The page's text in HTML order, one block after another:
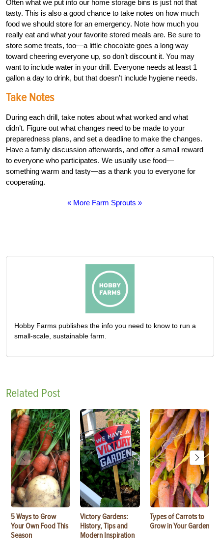
Often what we put into our home storage bins is just not that
tasty. This is also a good chance to take notes on how much
food we should store for an emergency. Note how much you
really eat and what your favorite stored meals are. Be sure to
store some treats, too—a little chocolate goes a long way
toward cheering everyone up, so don’t discount it. You may
want to include water in your drill. Everyone needs at least 1
gallon a day to drink, but that doesn’t include hygiene needs.
Take Notes
During each drill, take notes about what worked and what
didn’t. Figure out what changes need to be made to your
preparedness plans, and set a deadline to make the changes.
Have a family discussion afterwards, and offer a small reward
to everyone who participates. We usually use food—
something warm and tasty—as a thank you to everyone for
cooperating.
« More Farm Sprouts »
Hobby Farms publishes the info you need to know to run a
small-scale, sustainable farm.
Related Post
5 Ways to Grow
Your Own Food This
Season
Victory Gardens:
History, Tips and
Modern Inspiration
Types of Carrots to
Grow in Your Garden